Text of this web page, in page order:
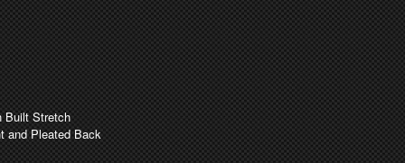
Stretch
and Pleated Back